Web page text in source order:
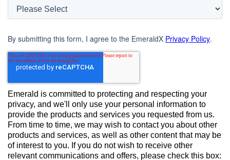
By submitting this form, I agree to the EmeraldX Privacy Policy.
Emerald is committed to protecting and respecting your
privacy, and we'll only use your personal information to
provide the products and services you requested from us.
From time to time, we may wish to contact you about other
products and services, as well as other content that may be
of interest to you. If you do not wish to receive other
relevant communications and offers, please check this box: